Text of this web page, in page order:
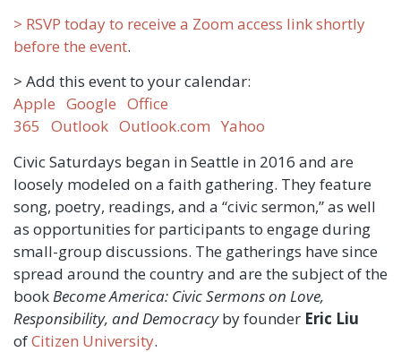
> RSVP today to receive a Zoom access link shortly
before the event.
> Add this event to your calendar:
Apple Google Office
365
Outlook Outlook.com Yahoo
Civic Saturdays began in Seattle in 2016 and are
loosely modeled on a faith gathering. They feature
song, poetry, readings, and a “civic sermon,” as well
as opportunities for participants to engage during
small-group discussions. The gatherings have since
spread around the country and are the subject of the
book Become America: Civic Sermons on Love,
Responsibility, and Democracyby founder Eric Liu
ofCitizen University.